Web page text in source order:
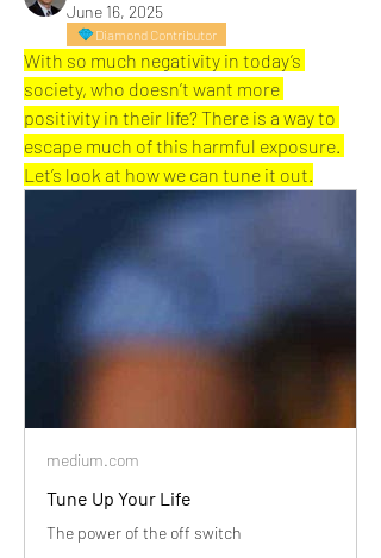
June 16, 2025
Diamond Contributor
With so much negativity in today’s
society, who doesn’t want more
positivity in their life? There is a way to
escape much of this harmful exposure.
Let’s look at how we can tune it out.
medium.com
Tune Up Your Life
The power of the off switch